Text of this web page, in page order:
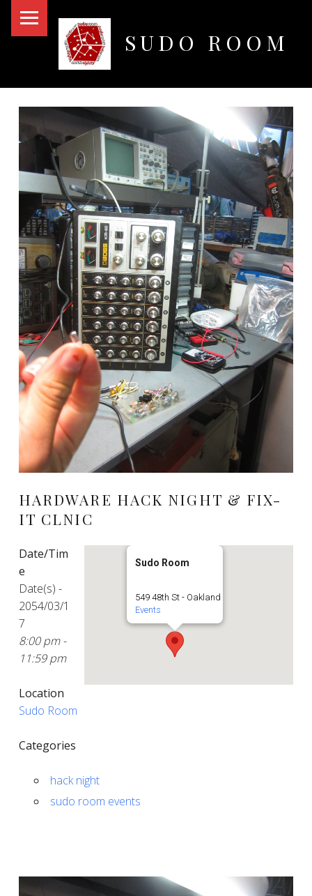
SUDO ROOM
HARDWARE HACK NIGHT & FIX-
IT CLNIC
Sudo Room
549 48th St - Oakland
Events
Date/Tim
e
Date(s) -
2054/03/1
7
8:00 pm -
11:59 pm
Location
Sudo Room
Categories
hack night
sudo room events